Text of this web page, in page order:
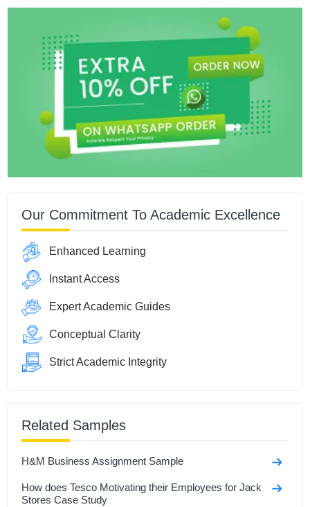
Our Commitment To Academic Excellence
Enhanced Learning
Instant Access
Expert Academic Guides
Conceptual Clarity
Strict Academic Integrity
Related Samples
H&M Business Assignment Sample
How does Tesco Motivating their Employees for Jack
Stores Case Study